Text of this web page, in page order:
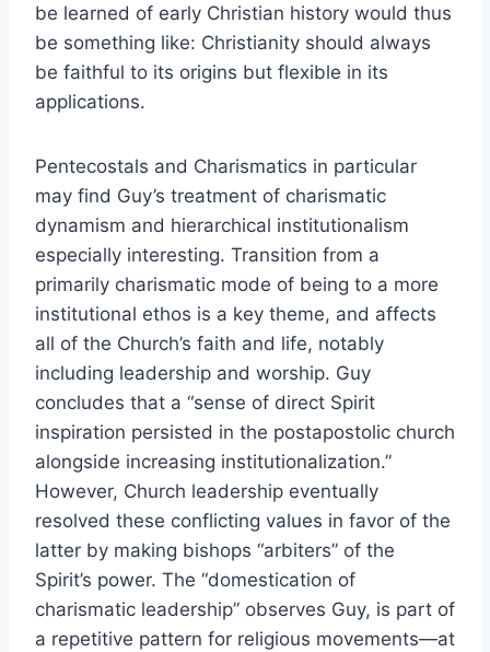
be learned of early Christian history would thus
be something like: Christianity should always
be faithful to its origins but flexible in its
applications.
Pentecostals and Charismatics in particular
may find Guy’s treatment of charismatic
dynamism and hierarchical institutionalism
especially interesting. Transition from a
primarily charismatic mode of being to a more
institutional ethos is a key theme, and affects
all of the Church’s faith and life, notably
including leadership and worship. Guy
concludes that a “sense of direct Spirit
inspiration persisted in the postapostolic church
alongside increasing institutionalization.”
However, Church leadership eventually
resolved these conflicting values in favor of the
latter by making bishops “arbiters” of the
Spirit’s power. The “domestication of
charismatic leadership” observes Guy, is part of
a repetitive pattern for religious movements—at